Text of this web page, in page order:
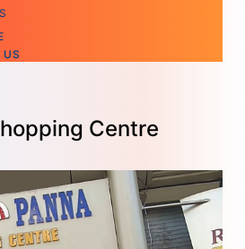
Centre